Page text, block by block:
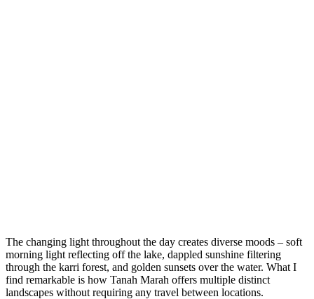
The changing light throughout the day creates diverse moods – soft
morning light reflecting off the lake, dappled sunshine filtering
through the karri forest, and golden sunsets over the water. What I
find remarkable is how Tanah Marah offers multiple distinct
landscapes without requiring any travel between locations.